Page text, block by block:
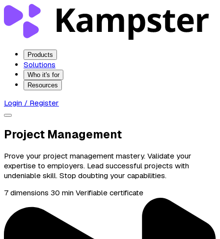
Products
Solutions
Who it's for
Resources
Login / Register
Project Management
Prove your project management mastery. Validate your
expertise to employers. Lead successful projects with
undeniable skill. Stop doubting your capabilities.
7 dimensions 30 min Verifiable certificate